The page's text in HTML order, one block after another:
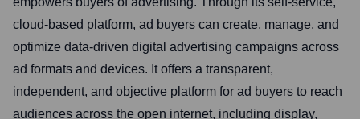
cloud-based platform, ad buyers can create, manage, and
optimize data-driven digital advertising campaigns across
ad formats and devices. It offers a transparent,
independent, and objective platform for ad buyers to reach
audiences across the open internet, including display,